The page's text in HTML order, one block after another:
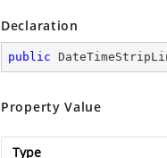
Declaration
public
Property Value
Type